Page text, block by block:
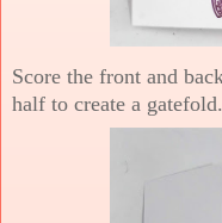
Score the front and
half to create a gatefold.